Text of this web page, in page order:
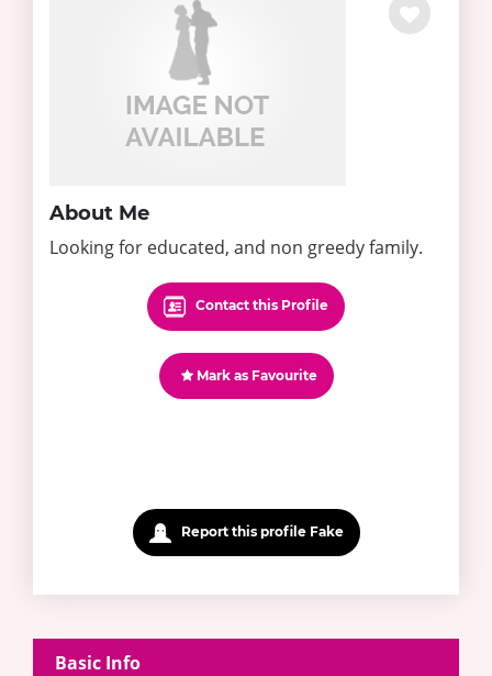
About Me
Looking for educated, and non greedy family.
Contact this Profile
Mark as Favourite
Report this profile Fake
Basic Info